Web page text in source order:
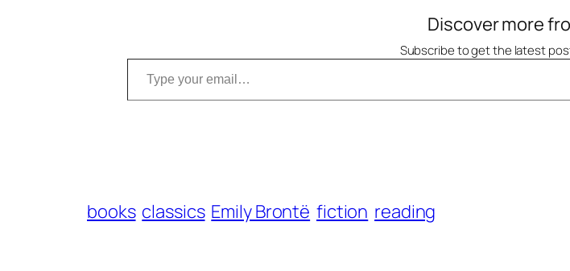
Discover more
Subscribe to get the latest
Type your email…
books classics Emily Brontë fiction reading